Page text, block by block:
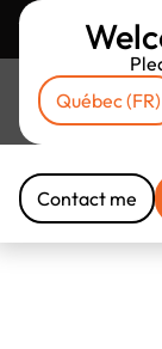
Québec (FR)
Return to
Contact me
Contact me